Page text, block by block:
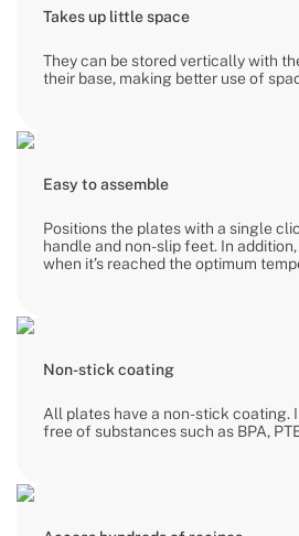
Takes up little space
They can be stored vertically with
their base, making better use of
Easy to assemble
Positions the plates with a single
handle and non-slip feet. In
when it’s reached the optimum
Non-stick coating
All plates have a non-stick coating.
free of substances such as BPA,